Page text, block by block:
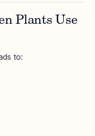
Plants Use
to: